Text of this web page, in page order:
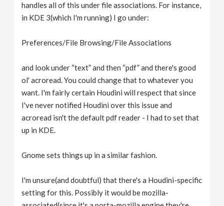
handles all of this under file associations. For instance,
in KDE 3(which I'm running) I go under:
Preferences/File Browsing/File Associations
and look under “text” and then “pdf” and there's good
ol' acroread. You could change that to whatever you
want. I'm fairly certain Houdini will respect that since
I've never notified Houdini over this issue and
acroread isn't the default pdf reader - I had to set that
up in KDE.
Gnome sets things up in a similar fashion.
I'm unsure(and doubtful) that there's a Houdini-specific
setting for this. Possibly it would be mozilla-